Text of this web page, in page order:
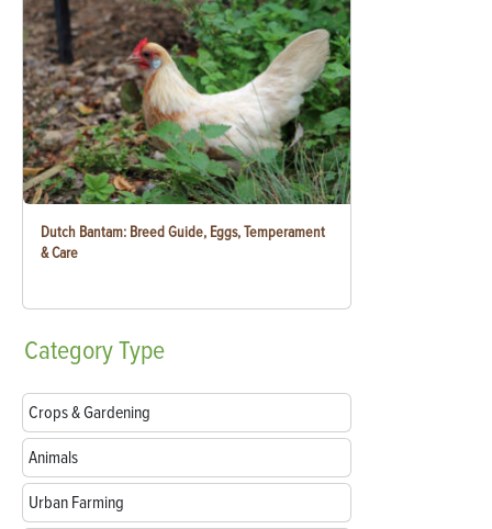
Dutch Bantam: Breed Guide, Eggs, Temperament
& Care
CategoryType
Crops & Gardening
Animals
Urban Farming